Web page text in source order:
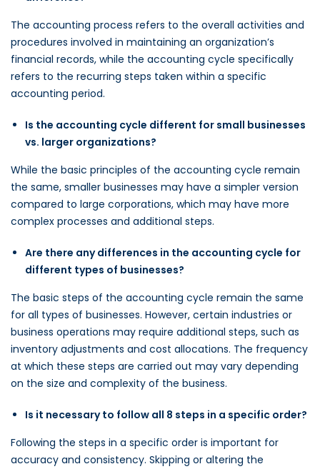
The accounting process refers to the overall activities and
procedures involved in maintaining an organization’s
financial records, while the accounting cycle specifically
refers to the recurring steps taken within a specific
accounting period.
Is the accounting cycle different for small businesses
vs. larger organizations?
While the basic principles of the accounting cycle remain
the same, smaller businesses may have a simpler version
compared to large corporations, which may have more
complex processes and additional steps.
Are there any differences in the accounting cycle for
different types of businesses?
The basic steps of the accounting cycle remain the same
for all types of businesses. However, certain industries or
business operations may require additional steps, such as
inventory adjustments and cost allocations. The frequency
at which these steps are carried out may vary depending
on the size and complexity of the business.
Is it necessary to follow all 8 steps in a specific order?
Following the steps in a specific order is important for
accuracy and consistency. Skipping or altering the